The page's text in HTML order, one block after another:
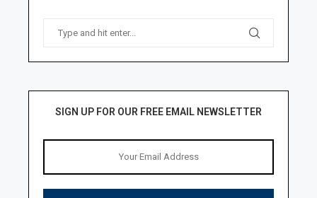
SIGN UP FOR OUR FREE EMAIL NEWSLETTER